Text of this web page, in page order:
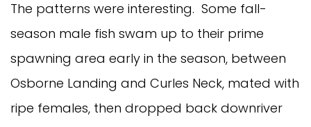
The patterns were interesting. Some fall-
season male fish swam up to their prime
spawning area early in the season, between
Osborne Landing and Curles Neck, mated with
ripe females, then dropped back downriver